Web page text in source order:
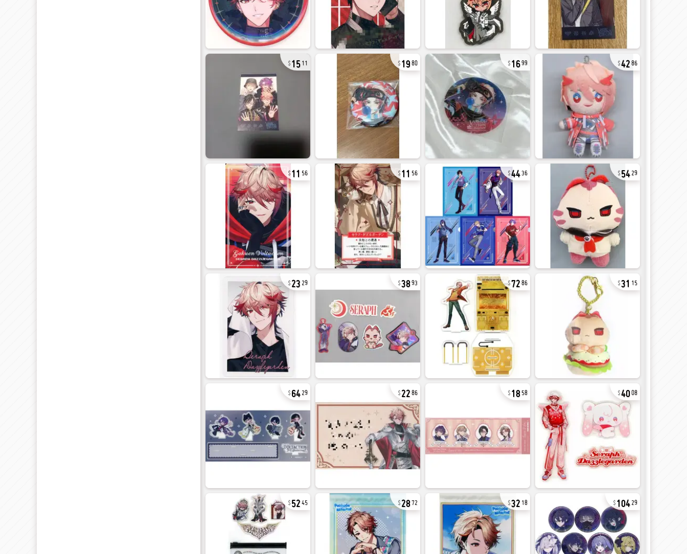
15 11 1980 1699 4286
11 56 11 56 4436 54 29
23 29 3893 7286 31 15
64 29 2286 18 58 4008
5245 2872 32 18 104 29